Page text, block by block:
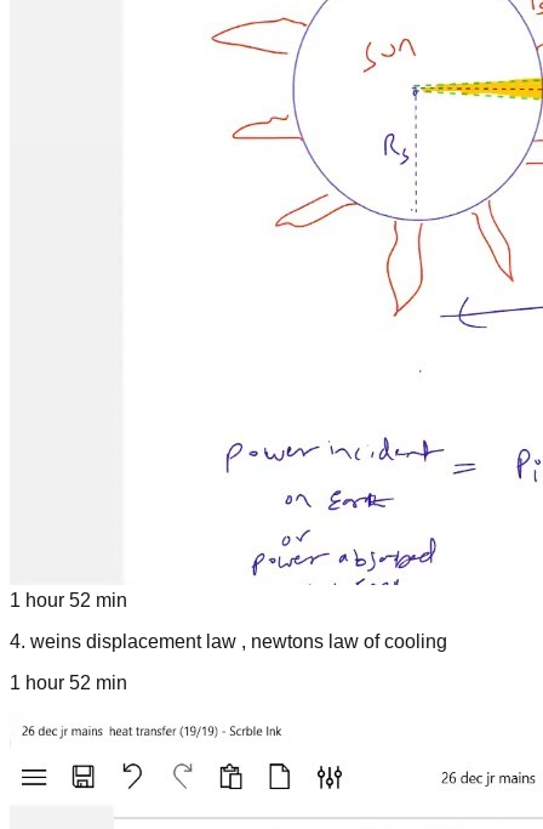
1 hour 52 min
4. weins displacement law , newtons law of cooling
1 hour 52 min